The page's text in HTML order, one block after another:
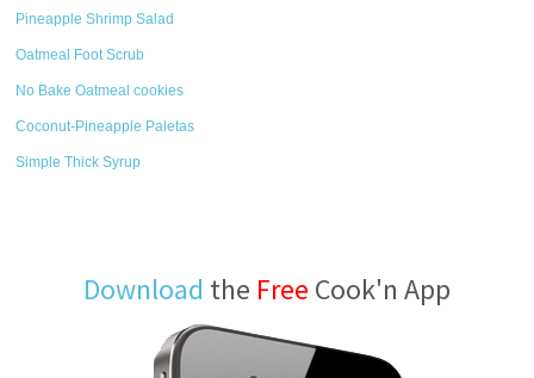
Pineapple Shrimp Salad
Oatmeal Foot Scrub
No Bake Oatmeal cookies
Coconut-Pineapple Paletas
Simple Thick Syrup
Download the Free Cook'n App